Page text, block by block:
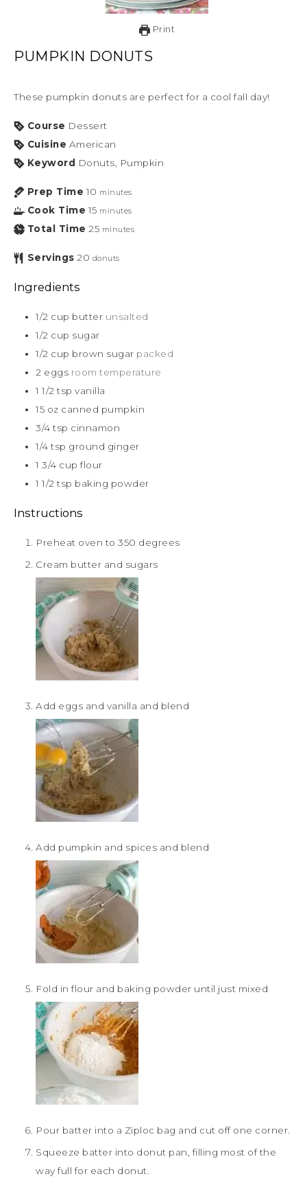
Print
PUMPKIN DONUTS
These pumpkin donuts are perfect for a cool fall day!
Course Dessert
Cuisine American
Keyword Donuts, Pumpkin
Prep Time 10 minutes
Cook Time 15 minutes
Total Time 25 minutes
Servings 20 donuts
Ingredients
1/2 cup butter unsalted
1/2 cup sugar
1/2 cup brown sugar packed
2 eggs room temperature
1 1/2 tsp vanilla
15 oz canned pumpkin
3/4 tsp cinnamon
1/4 tsp ground ginger
1 3/4 cup flour
1 1/2 tsp baking powder
Instructions
Preheat oven to 350 degrees
Cream butter and sugars
Add eggs and vanilla and blend
Add pumpkin and spices and blend
Fold in flour and baking powder until just mixed
Pour batter into a Ziploc bag and cut off one corner.
Squeeze batter into donut pan, filling most of the
way full for each donut.